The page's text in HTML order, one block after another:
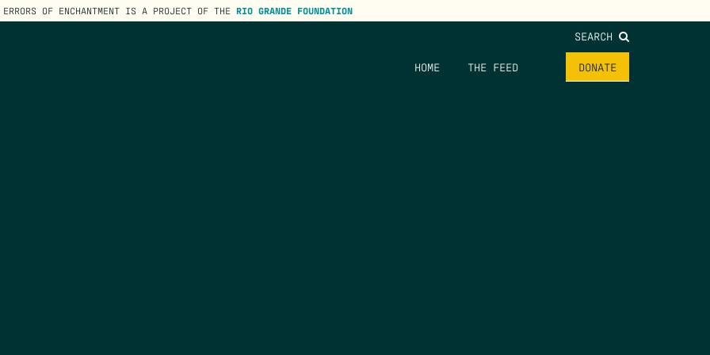
ERRORS OF ENCHANTMENT IS A PROJECT OF THE RIO GRANDE FOUNDATION
SEARCH
HOME THE FEED DONATE